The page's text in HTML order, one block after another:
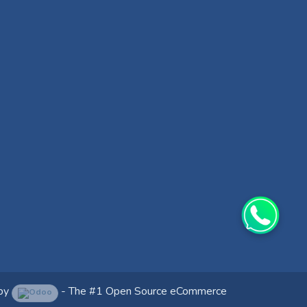
- The #1 Open Source eCommerce